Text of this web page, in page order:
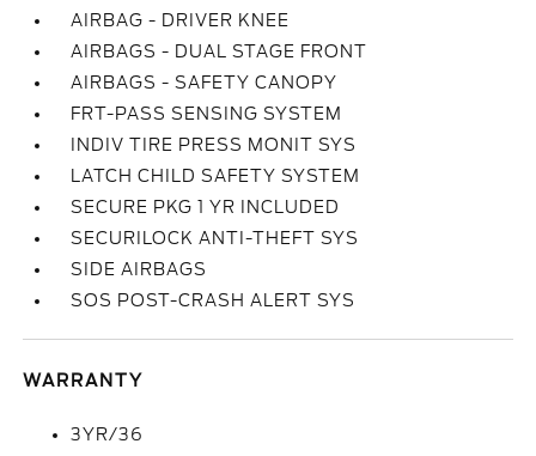
AIRBAG - DRIVER KNEE
AIRBAGS - DUAL STAGE FRONT
AIRBAGS - SAFETY CANOPY
FRT-PASS SENSING SYSTEM
INDIV TIRE PRESS MONIT SYS
LATCH CHILD SAFETY SYSTEM
SECURE PKG 1 YR INCLUDED
SECURILOCK ANTI-THEFT SYS
SIDE AIRBAGS
SOS POST-CRASH ALERT SYS
WARRANTY
3YR/36